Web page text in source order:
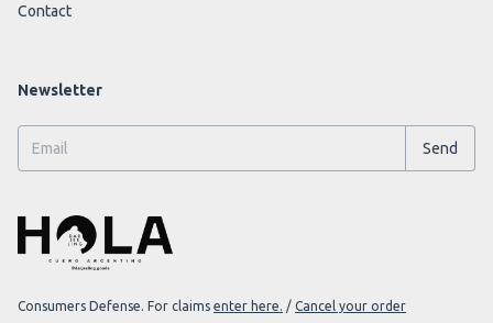
Contact
Newsletter
Consumers Defense. For claims enter here. / Cancel your order